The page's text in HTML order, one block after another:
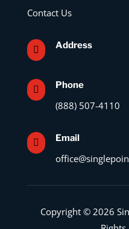
Contact Us
 Address
 Phone
(888) 507-4110
 Email
Copyright © 2026